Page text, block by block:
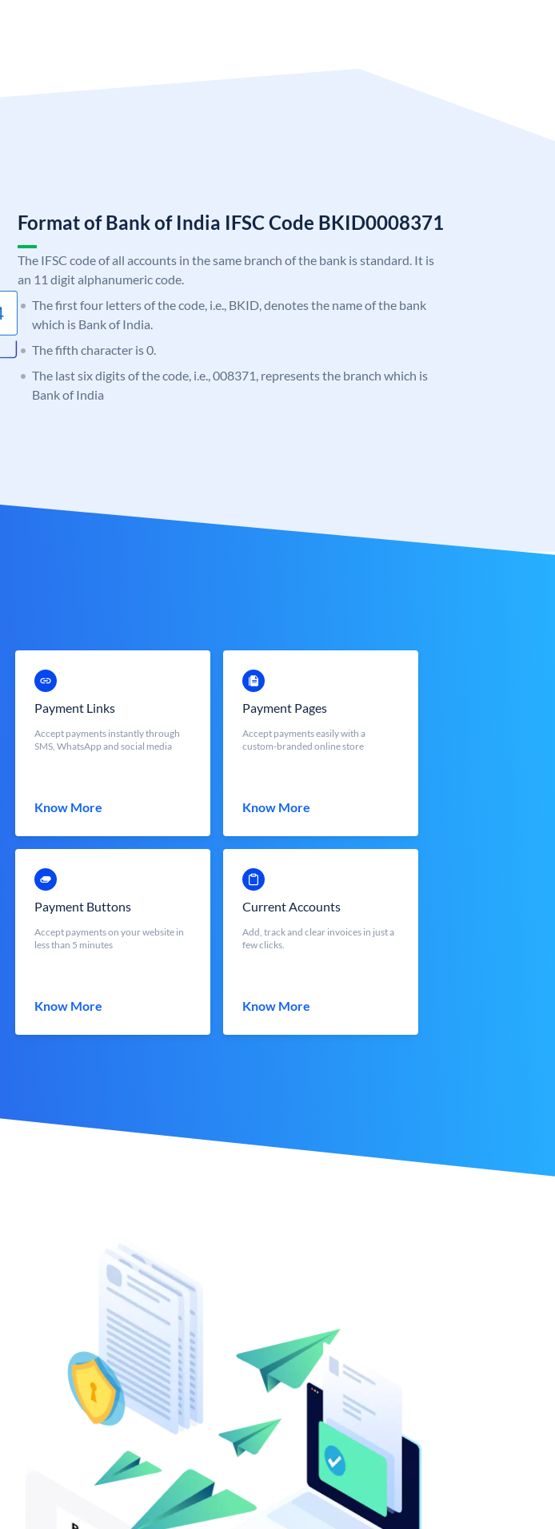
Format of Bank of India IFSC Code BKID0008371
The IFSC code of all accounts in the same branch of the bank is standard. It is
an 11 digit alphanumeric code.
The first four letters of the code, i.e., BKID, denotes the name of the bank
which is Bank of India.
The fifth character is 0.
The last six digits of the code, i.e., 008371, represents the branch which is
Bank of India
Payment Links
Accept payments instantly through
SMS, WhatsApp and social media
Know More
Payment Pages
Accept payments easily with a
custom-branded online store
Know More
Payment Buttons
Accept payments on your website in
less than 5 minutes
Know More
Current Accounts
Add, track and clear invoices in just a
few clicks.
Know More